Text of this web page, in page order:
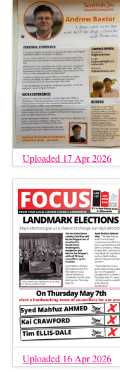
Uploaded 17 Apr 2026
Uploaded 16 Apr 2026